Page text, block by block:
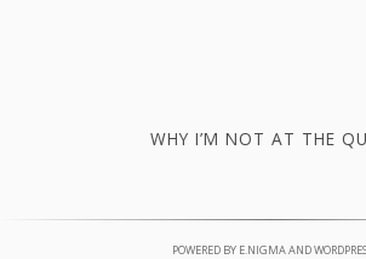
WHY I’M NOT AT THE
POWERED BY E.NIGMAAND